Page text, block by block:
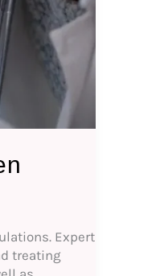
Expert
treating